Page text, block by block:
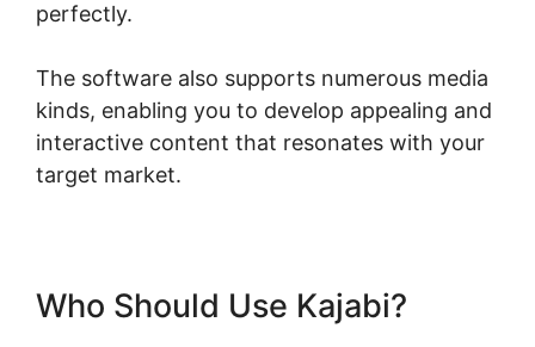
perfectly.
The software also supports numerous media
kinds, enabling you to develop appealing and
interactive content that resonates with your
target market.
Who Should Use Kajabi?